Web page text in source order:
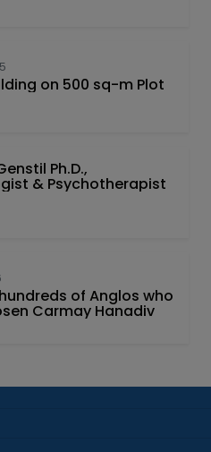
on 500 sq-m Plot
Ph.D.,
& Psychotherapist
of Anglos who
Carmay Hanadiv